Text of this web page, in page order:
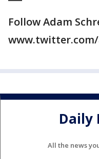
Follow Adam
Daily
All the news